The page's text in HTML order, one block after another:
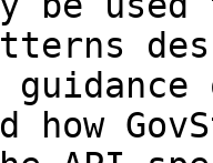
how